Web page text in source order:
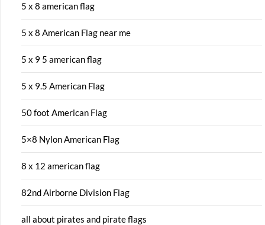
5 x 8 american flag
5 x 8 American Flag near me
5 x 9 5 american flag
5 x 9.5 American Flag
50 foot American Flag
5×8 Nylon American Flag
8 x 12 american flag
82nd Airborne Division Flag
all about pirates and pirate flags